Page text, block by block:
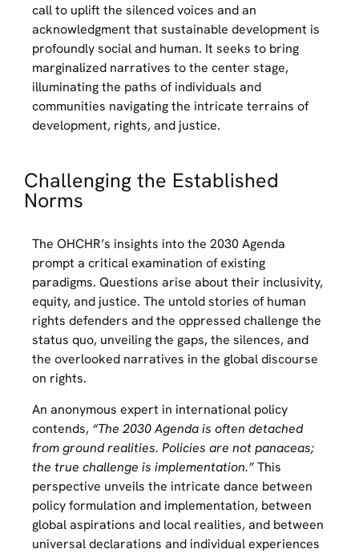
call to uplift the silenced voices and an
acknowledgment that sustainable development is
profoundly social and human. It seeks to bring
marginalized narratives to the center stage,
illuminating the paths of individuals and
communities navigating the intricate terrains of
development, rights, and justice.
Challenging the Established
Norms
The OHCHR’s insights into the 2030 Agenda
prompt a critical examination of existing
paradigms. Questions arise about their inclusivity,
equity, and justice. The untold stories of human
rights defenders and the oppressed challenge the
status quo, unveiling the gaps, the silences, and
the overlooked narratives in the global discourse
on rights.
An anonymous expert in international policy
contends, “The 2030 Agenda is often detached
from ground realities. Policies are not panaceas;
the true challenge is implementation.”This
perspective unveils the intricate dance between
policy formulation and implementation, between
global aspirations and local realities, and between
universal declarations and individual experiences